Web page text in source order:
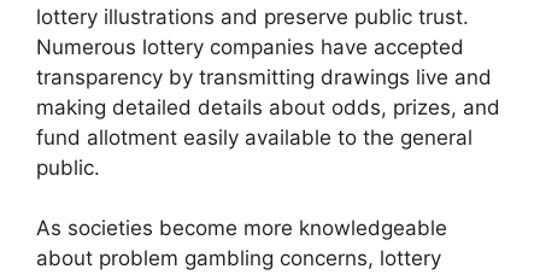
lottery illustrations and preserve public trust.
Numerous lottery companies have accepted
transparency by transmitting drawings live and
making detailed details about odds, prizes, and
fund allotment easily available to the general
public.
As societies become more knowledgeable
about problem gambling concerns, lottery